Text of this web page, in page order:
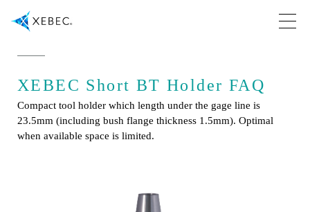
XEBEC Short BT Holder FAQ
Compact tool holder which length under the gage line is
23.5mm (including bush flange thickness 1.5mm). Optimal
when available space is limited.